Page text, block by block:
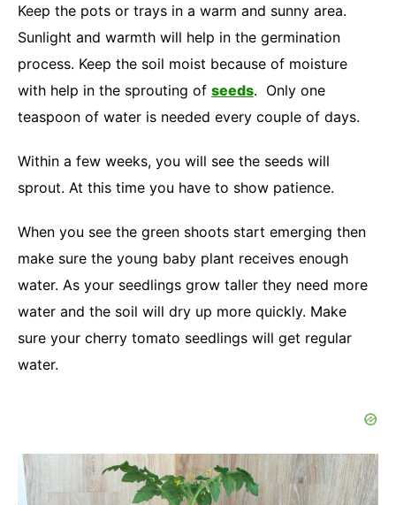
Keep the pots or trays in a warm and sunny area.
Sunlight and warmth will help in the germination
process. Keep the soil moist because of moisture
with help in the sprouting of seeds. Only one
teaspoon of water is needed every couple of days.
Within a few weeks, you will see the seeds will
sprout. At this time you have to show patience.
When you see the green shoots start emerging then
make sure the young baby plant receives enough
water. As your seedlings grow taller they need more
water and the soil will dry up more quickly. Make
sure your cherry tomato seedlings will get regular
water.